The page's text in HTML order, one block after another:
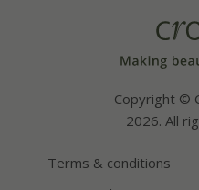
Copyright ©
2026. All
Terms & conditions